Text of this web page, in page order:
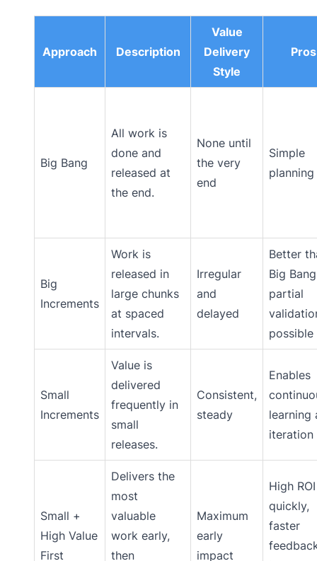
Approach Description
Value
Delivery
Style
Pros
Big Bang
All work is
done and
released at
the end.
None until
the very
end
Simple
planning
Big
Increments
Work is
released in
large chunks
at spaced
intervals.
Irregular
and
delayed
Better
Big
partial
possible
Small
Increments
Value is
delivered
frequently in
small
releases.
Consistent,
steady
Enables
learning
iteration
Small +
High Value
First
Delivers the
most
valuable
work early,
then
Maximum
early
impact
High ROI
quickly,
faster